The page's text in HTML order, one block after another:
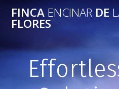
FINCA ENCINARDE
FLORES